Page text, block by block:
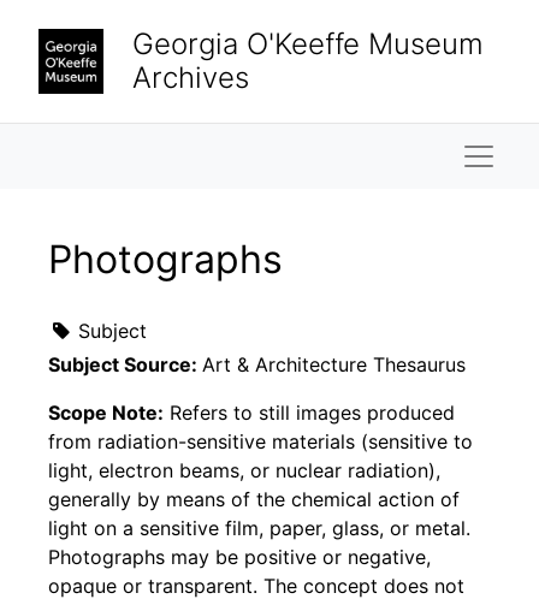
Georgia O'Keeffe Museum
Archives
Photographs
Subject
Subject Source: Art & Architecture Thesaurus
Scope Note: Refers to still images produced
from radiation-sensitive materials (sensitive to
light, electron beams, or nuclear radiation),
generally by means of the chemical action of
light on a sensitive film, paper, glass, or metal.
Photographs may be positive or negative,
opaque or transparent. The concept does not